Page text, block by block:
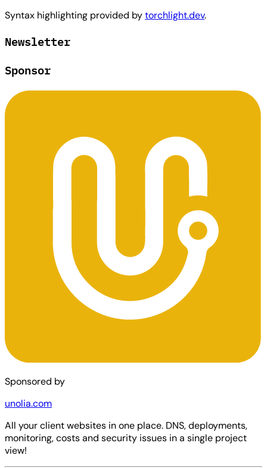
Syntax highlighting provided bytorchlight.dev.
Newsletter
Sponsor
Sponsored by
unolia.com
All your client websites in one place. DNS, deployments,
monitoring, costs and security issues in a single project
view!